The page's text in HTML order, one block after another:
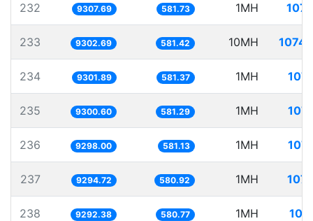
232 9307.69 581.73 1MH
233 9302.69 581.42 10MH
234 9301.89 581.37 1MH
235 9300.60 581.29 1MH
236 9298.00 581.13 1MH
237 9294.72 580.92 1MH
238 9292.38 580.77 1MH